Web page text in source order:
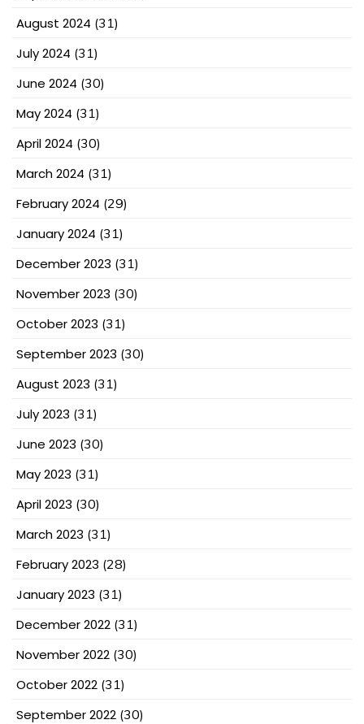
August 2024 (31)
July 2024 (31)
June 2024 (30)
May 2024 (31)
April 2024 (30)
March 2024 (31)
February 2024 (29)
January 2024 (31)
December 2023 (31)
November 2023 (30)
October 2023 (31)
September 2023 (30)
August 2023 (31)
July 2023 (31)
June 2023 (30)
May 2023 (31)
April 2023 (30)
March 2023 (31)
February 2023 (28)
January 2023 (31)
December 2022 (31)
November 2022 (30)
October 2022 (31)
September 2022 (30)